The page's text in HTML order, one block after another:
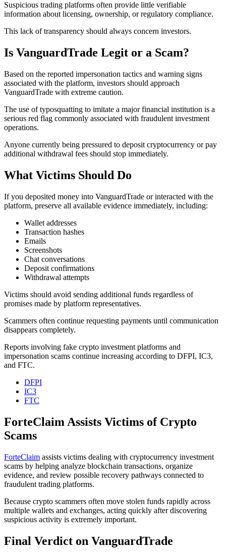
Suspicious trading platforms often provide little verifiable
information about licensing, ownership, or regulatory compliance.
This lack of transparency should always concern investors.
Is VanguardTrade Legit or a Scam?
Based on the reported impersonation tactics and warning signs
associated with the platform, investors should approach
VanguardTrade with extreme caution.
The use of typosquatting to imitate a major financial institution is a
serious red flag commonly associated with fraudulent investment
operations.
Anyone currently being pressured to deposit cryptocurrency or pay
additional withdrawal fees should stop immediately.
What Victims Should Do
If you deposited money into VanguardTrade or interacted with the
platform, preserve all available evidence immediately, including:
Wallet addresses
Transaction hashes
Emails
Screenshots
Chat conversations
Deposit confirmations
Withdrawal attempts
Victims should avoid sending additional funds regardless of
promises made by platform representatives.
Scammers often continue requesting payments until communication
disappears completely.
Reports involving fake crypto investment platforms and
impersonation scams continue increasing according to DFPI, IC3,
and FTC.
DFPI
IC3
FTC
ForteClaim Assists Victims of Crypto
Scams
ForteClaim assists victims dealing with cryptocurrency investment
scams by helping analyze blockchain transactions, organize
evidence, and review possible recovery pathways connected to
fraudulent trading platforms.
Because crypto scammers often move stolen funds rapidly across
multiple wallets and exchanges, acting quickly after discovering
suspicious activity is extremely important.
Final Verdict on VanguardTrade